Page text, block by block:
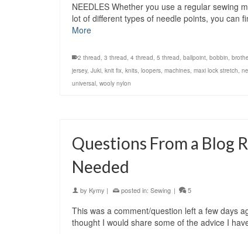
NEEDLES Whether you use a regular sewing
lot of different types of needle points, you
More
2 thread, 3 thread, 4 thread, 5 thread, ballpoint, bobbin,
jersey, Juki, knit fix, knits, loopers, machines, maxi lock stretch,
universal, wooly nylon
Questions From a Blog
Needed
by Kymy | posted in: Sewing | 5
This was a comment/question left a few days
thought I would share some of the advice I